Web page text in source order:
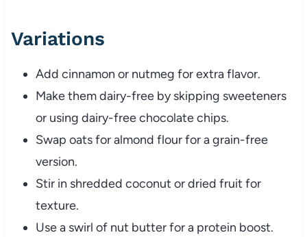
Variations
Add cinnamon or nutmeg for extra flavor.
Make them dairy-free by skipping sweeteners
or using dairy-free chocolate chips.
Swap oats for almond flour for a grain-free
version.
Stir in shredded coconut or dried fruit for
texture.
Use a swirl of nut butter for a protein boost.